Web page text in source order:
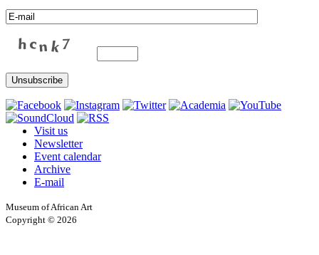
Visit us
Newsletter
Event calendar
Archive
E-mail
Museum of African Art
Copyright © 2026